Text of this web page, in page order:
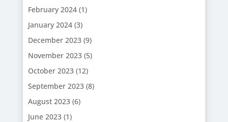
February 2024(1)
January 2024(3)
December 2023(9)
November 2023(5)
October 2023(12)
September 2023(8)
August 2023(6)
June 2023(1)